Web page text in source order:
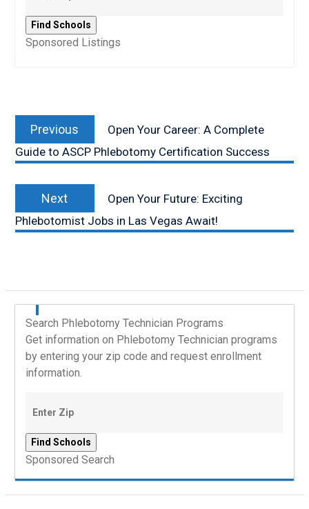
Sponsored Listings
navigation
Previous
post:
Open Your Career: A Complete
Guide to ASCP Phlebotomy Certification Success
Next
post:
Open Your Future: Exciting
Phlebotomist Jobs in Las Vegas Await!
Search Phlebotomy Technician Programs
Get information on Phlebotomy Technician programs
by entering your zip code and request enrollment
information.
Sponsored Search